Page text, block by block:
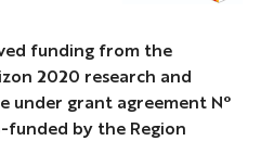
funding from the
2020 research and
under grant agreement N°
funded by the Region